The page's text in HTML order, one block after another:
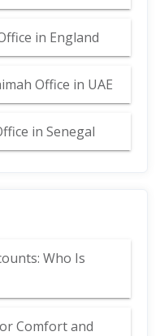
in England
Office in UAE
in Senegal
Who Is
Comfort and